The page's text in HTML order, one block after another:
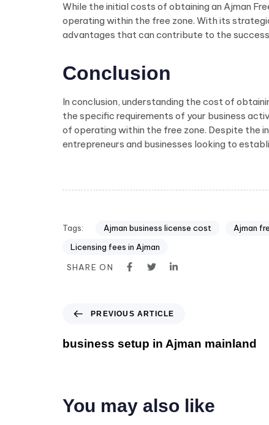
While the initial costs of obtaining an Ajman
operating within the free zone. With its
advantages that can contribute to the
Conclusion
In conclusion, understanding the cost of
the specific requirements of your business
of operating within the free zone. Despite the
entrepreneurs and businesses looking to
Tags: Ajman business license cost Ajman
Licensing fees in Ajman
SHARE ON
PREVIOUS ARTICLE
business setup in Ajman mainland
You may also like